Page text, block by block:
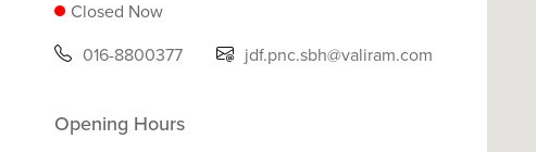
Closed Now
016-8800377
jdf.pnc.sbh@valiram.com
Opening Hours